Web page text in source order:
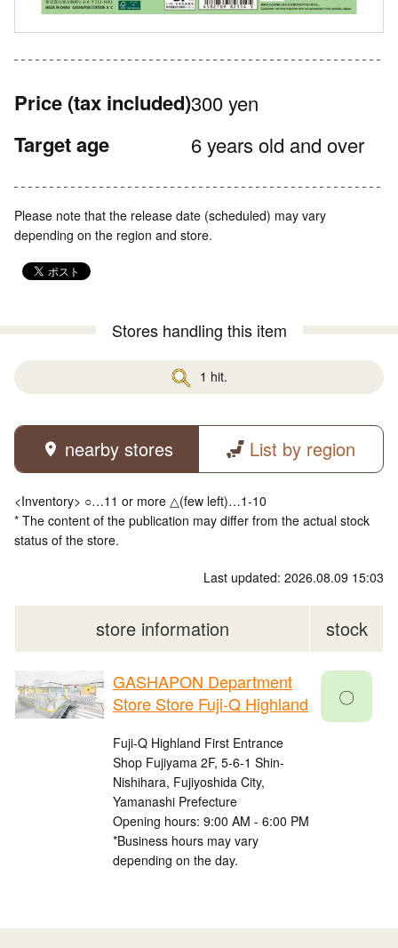
Price (tax included)300 yen
Target age 6 years old and over
Please note that the release date (scheduled) may vary
depending on the region and store.
Stores handling this item
1 hit.
nearby stores List by region
<Inventory> ○…11 or more △(few left)…1-10
* The content of the publication may differ from the actual stock
status of the store.
Last updated: 2026.08.09 15:03
store information stock
GASHAPON Department
Store Store Fuji-Q Highland
Fuji-Q Highland First Entrance
Shop Fujiyama 2F, 5-6-1 Shin-
Nishihara, Fujiyoshida City,
Yamanashi Prefecture
Opening hours: 9:00 AM - 6:00 PM
*Business hours may vary
depending on the day.
〇